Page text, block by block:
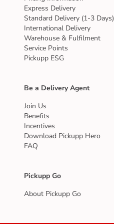
Express Delivery
Standard Delivery (1-3 Days)
International Delivery
Warehouse & Fulfilment
Service Points
Pickupp ESG
Be a Delivery Agent
Join Us
Benefits
Incentives
Download Pickupp Hero
FAQ
Pickupp Go
About Pickupp Go